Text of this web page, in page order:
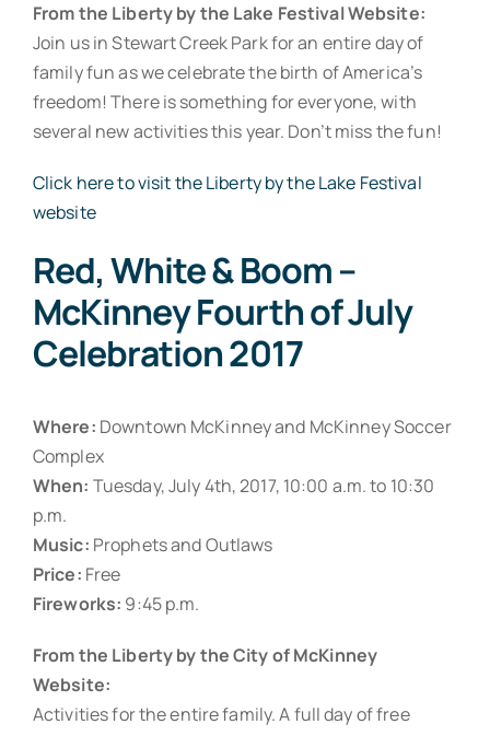
From the Liberty by the Lake Festival Website:
Join us in Stewart Creek Park for an entire day of
family fun as we celebrate the birth of America’s
freedom! There is something for everyone, with
several new activities this year. Don’t miss the fun!
Click here to visit the Liberty by the Lake Festival
website
Red, White & Boom –
McKinney Fourth of July
Celebration 2017
Where: Downtown McKinney and McKinney Soccer
Complex
When: Tuesday, July 4th, 2017, 10:00 a.m. to 10:30
p.m.
Music: Prophets and Outlaws
Price: Free
Fireworks: 9:45 p.m.
From the Liberty by the City of McKinney
Website:
Activities for the entire family. A full day of free